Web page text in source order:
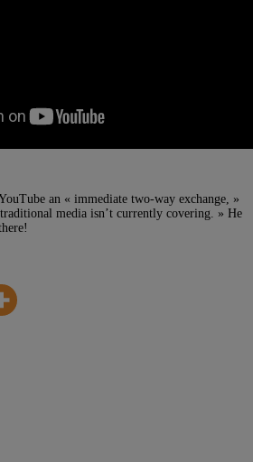
an « immediate two-way exchange, »
media isn’t currently covering. » He